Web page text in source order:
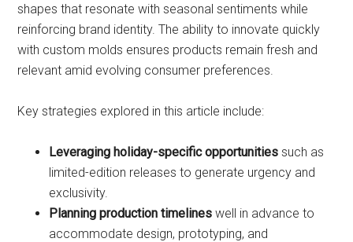
shapes that resonate with seasonal sentiments while
reinforcing brand identity. The ability to innovate quickly
with custom molds ensures products remain fresh and
relevant amid evolving consumer preferences.
Key strategies explored in this article include:
Leveraging holiday-specific opportunities such as
limited-edition releases to generate urgency and
exclusivity.
Planning production timelines well in advance to
accommodate design, prototyping, and